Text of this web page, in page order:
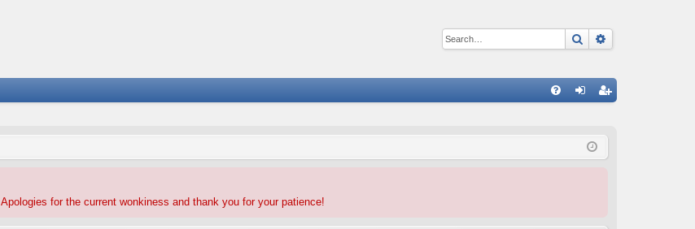
Search
ist
Apologies for the current wonkiness and thank you for your patience!